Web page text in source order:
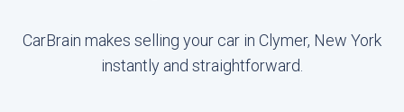
CarBrain makes selling your car in Clymer, New York
instantly and straightforward.